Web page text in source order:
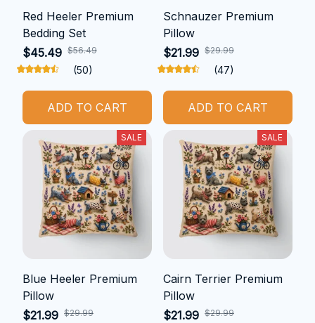
Red Heeler Premium
Bedding Set
$45.49 $56.49
(50)
ADD TO CART
Schnauzer Premium
Pillow
$21.99 $29.99
(47)
ADD TO CART
SALE
Blue Heeler Premium
Pillow
$21.99 $29.99
SALE
Cairn Terrier Premium
Pillow
$21.99 $29.99